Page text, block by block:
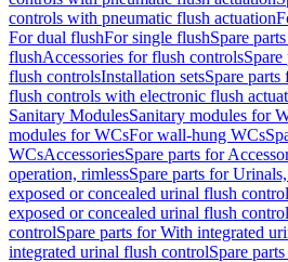
controls with pneumatic flush actuation
For dual flushFor single flushSpare
flushAccessories for flush controls
flush controlsInstallation setsSpare parts
flush controls with electronic flush
Sanitary ModulesSanitary modules for
modules for WCsFor wall-hung WCs
WCsAccessoriesSpare parts for
operation, rimlessSpare parts for
exposed or concealed urinal flush control
exposed or concealed urinal flush control
controlSpare parts for With integrated
integrated urinal flush controlSpare